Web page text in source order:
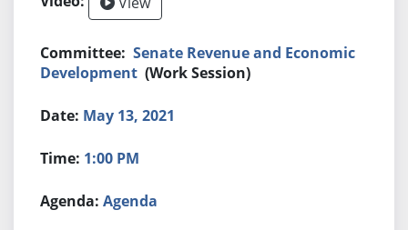
Senate Revenue and Economic
Development (Work Session)
May 13, 2021
1:00 PM
Agenda